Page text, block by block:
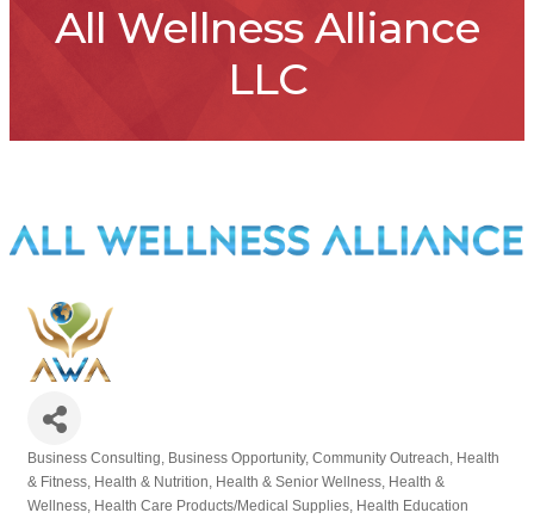
All Wellness Alliance
LLC
Categories
Business Consulting Business Opportunity Community Outreach
Health
& Fitness Health & Nutrition Health & Senior Wellness Health &
Wellness Health Care Products/Medical Supplies Health Education